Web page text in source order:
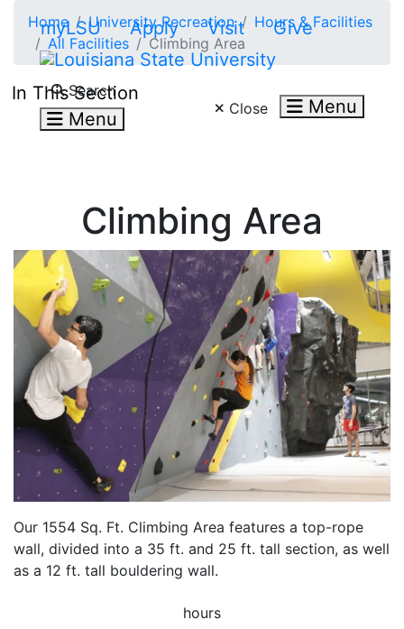
myLSU Apply Visit Give
Search
Menu Close Menu
Home University Recreation
Hours & Facilities
All Facilities
Climbing Area
In This Section
Climbing Area
Our 1554 Sq. Ft. Climbing Area features a top-rope
wall, divided into a 35 ft. and 25 ft. tall section, as well
as a 12 ft. tall bouldering wall.
hours